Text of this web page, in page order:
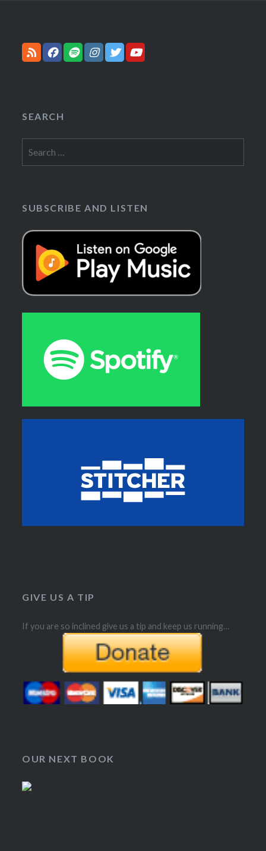
SEARCH
for:
SUBSCRIBE AND LISTEN
GIVE US A TIP
If you are so inclined give us a tip and keep us running…
OUR NEXT BOOK